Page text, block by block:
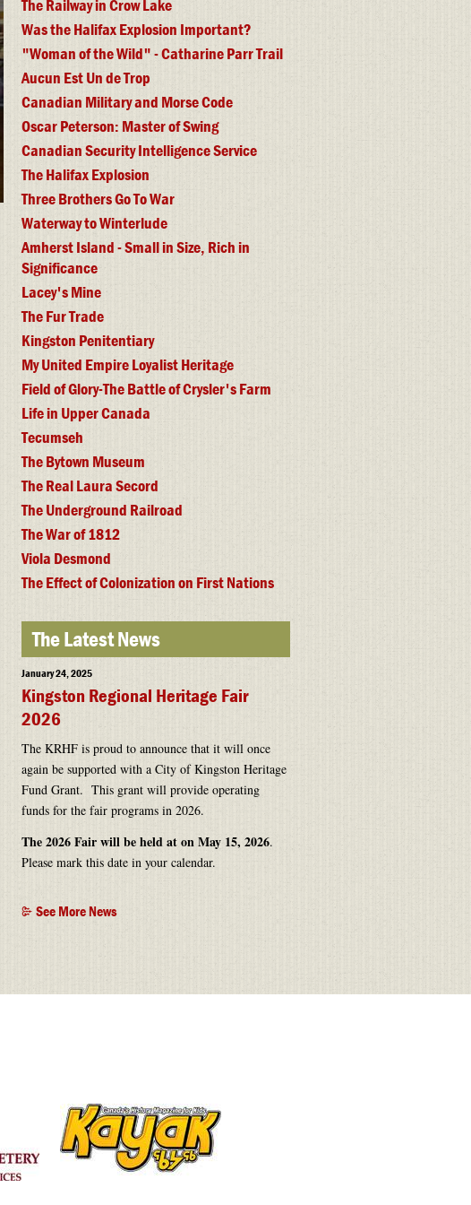
The Railway in Crow Lake
Was the Halifax Explosion Important?
"Woman of the Wild" - Catharine Parr Trail
Aucun Est Un de Trop
Canadian Military and Morse Code
Oscar Peterson: Master of Swing
Canadian Security Intelligence Service
The Halifax Explosion
Three Brothers Go To War
Waterway to Winterlude
Amherst Island - Small in Size, Rich in
Significance
Lacey's Mine
The Fur Trade
Kingston Penitentiary
My United Empire Loyalist Heritage
Field of Glory-The Battle of Crysler's Farm
Life in Upper Canada
Tecumseh
The Bytown Museum
The Real Laura Secord
The Underground Railroad
The War of 1812
Viola Desmond
The Effect of Colonization on First Nations
The Latest News
January 24, 2025
Kingston Regional Heritage Fair
2026
The KRHF is proud to announce that it will once
again be supported with a City of Kingston Heritage
Fund Grant. This grant will provide operating
funds for the fair programs in 2026.
The 2026 Fair will be held at on May 15, 2026.
Please mark this date in your calendar.
See More News